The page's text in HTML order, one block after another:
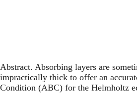
Abstract. Absorbing layers are
impractically thick to offer an
Condition (ABC) for the Helmholtz